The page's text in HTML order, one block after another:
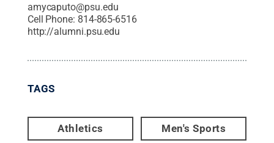
amycaputo@psu.edu
Cell Phone: 814-865-6516
http://alumni.psu.edu
TAGS
Athletics Men's Sports